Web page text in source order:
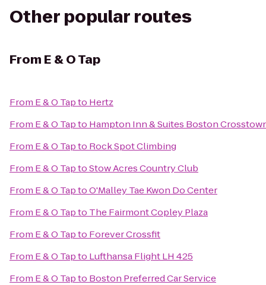
Other popular routes
From E & O Tap
From E & O Tapto Hertz
From E & O Tapto Hampton Inn & Suites Boston
From E & O Tapto Rock Spot Climbing
From E & O TaptoStow Acres Country Club
From E & O TaptoO'Malley Tae Kwon Do Center
From E & O Tapto The Fairmont Copley Plaza
From E & O Tapto Forever Crossfit
From E & O Tapto Lufthansa Flight LH 425
From E & O Tapto Boston Preferred Car Service